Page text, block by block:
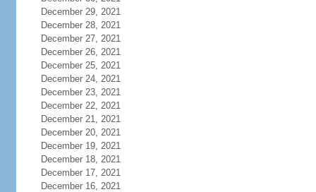
December 29, 2021
December 28, 2021
December 27, 2021
December 26, 2021
December 25, 2021
December 24, 2021
December 23, 2021
December 22, 2021
December 21, 2021
December 20, 2021
December 19, 2021
December 18, 2021
December 17, 2021
December 16, 2021